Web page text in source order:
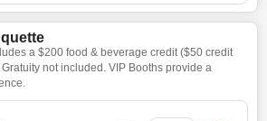
a $200 food & beverage credit ($50 credit
not included. VIP Booths provide a